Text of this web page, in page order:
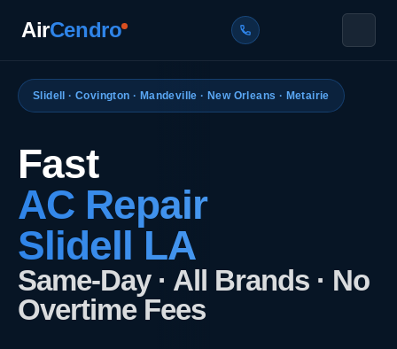
AirCendro
Services
AC Installation
Heat Pump Repair & Installation
Furnace Repair & Installation
Slidell, LA
Covington, LA
Mandeville, LA
New Orleans, LA
Metairie, LA
About Us
Contact
Blogs
CALL NOW — 7 DAYS A WEEK
(985) 214-2718
Slidell · Covington · Mandeville · New Orleans · Metairie
Fast
AC Repair
Slidell LA
Same-Day · All Brands · No
Overtime Fees